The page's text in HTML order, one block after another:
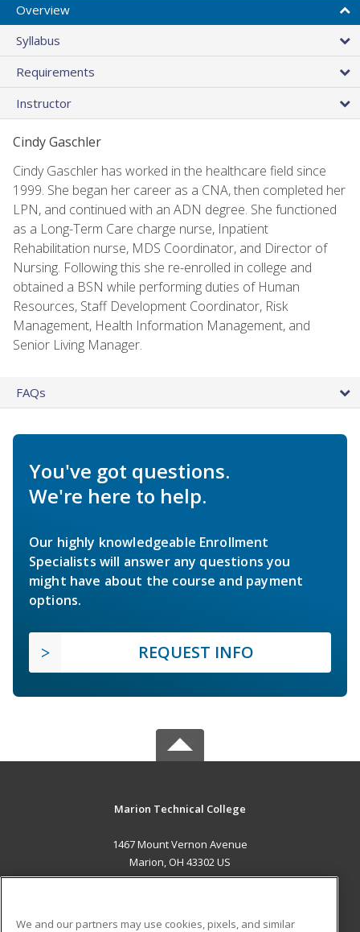
Overview
Syllabus
Requirements
Instructor
Cindy Gaschler
Cindy Gaschler has worked in the healthcare field since
1999. She began her career as a CNA, then completed her
LPN, and continued with an ADN degree. She functioned
as a Long-Term Care charge nurse, Inpatient
Rehabilitation nurse, MDS Coordinator, and Director of
Nursing. Following this she re-enrolled in college and
obtained a BSN while performing duties of Human
Resources, Staff Development Coordinator, Risk
Management, Health Information Management, and
Senior Living Manager.
FAQs
You've got questions.
We're here to help.
Our highly knowledgeable Enrollment
Specialists will answer any questions you
might have about the course and payment
options.
REQUEST INFO
Marion Technical College
1467 Mount Vernon Avenue
Marion, OH 43302 US
We and our partners may use cookies, pixels, and similar